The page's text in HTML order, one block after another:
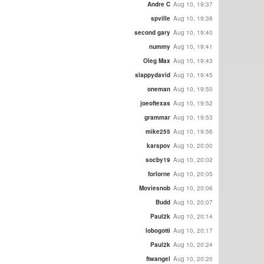
Andre C Aug 10, 19:37
spville Aug 10, 19:38
second gary Aug 10, 19:40
nummy Aug 10, 19:41
Oleg Max Aug 10, 19:43
slappydavid Aug 10, 19:45
oneman Aug 10, 19:50
joeoftexas Aug 10, 19:52
grammar Aug 10, 19:53
mike255 Aug 10, 19:56
karspov Aug 10, 20:00
socby19 Aug 10, 20:02
forlorne Aug 10, 20:05
Moviesnob Aug 10, 20:06
Budd Aug 10, 20:07
Paul2k Aug 10, 20:14
lobogotti Aug 10, 20:17
Paul2k Aug 10, 20:24
ftwangel Aug 10, 20:20